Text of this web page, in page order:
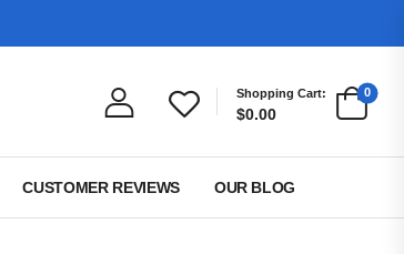
Shopping Cart:
$0.00
0
CUSTOMER REVIEWS OUR BLOG